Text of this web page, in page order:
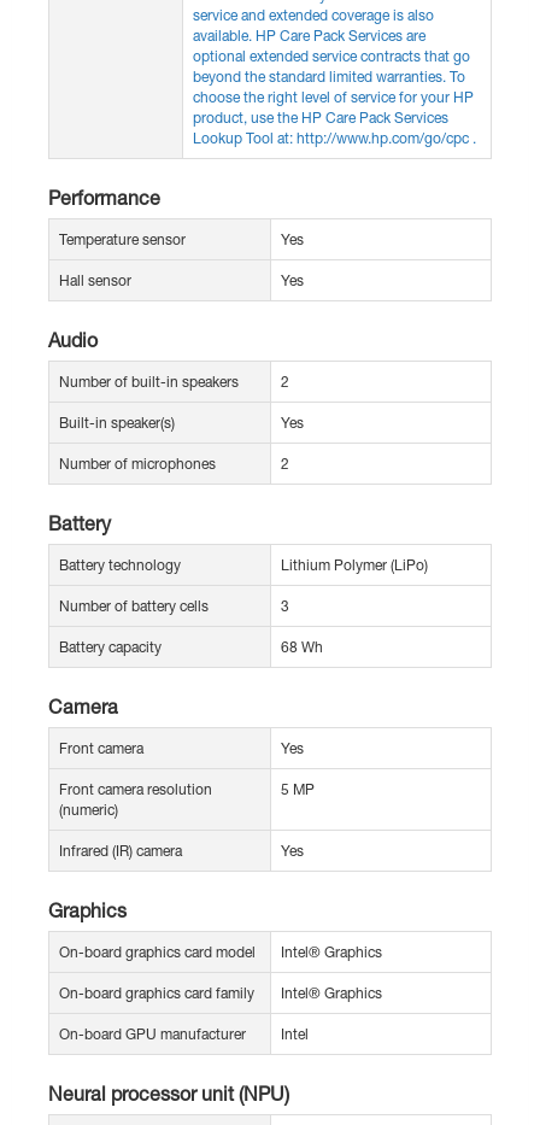
service and extended coverage is also
available. HP Care Pack Services are
optional extended service contracts that go
beyond the standard limited warranties. To
choose the right level of service for your HP
product, use the HP Care Pack Services
Lookup Tool at: http://www.hp.com/go/cpc .
Performance
Temperature sensor Yes
Hall sensor Yes
Audio
Number of built-in speakers 2
Built-in speaker(s) Yes
Number of microphones 2
Battery
Battery technology Lithium Polymer (LiPo)
Number of battery cells 3
Battery capacity 68 Wh
Camera
Front camera Yes
Front camera resolution
(numeric)
5 MP
Infrared (IR) camera Yes
Graphics
On-board graphics card model Intel® Graphics
On-board graphics card family Intel® Graphics
On-board GPU manufacturer Intel
Neural processor unit (NPU)